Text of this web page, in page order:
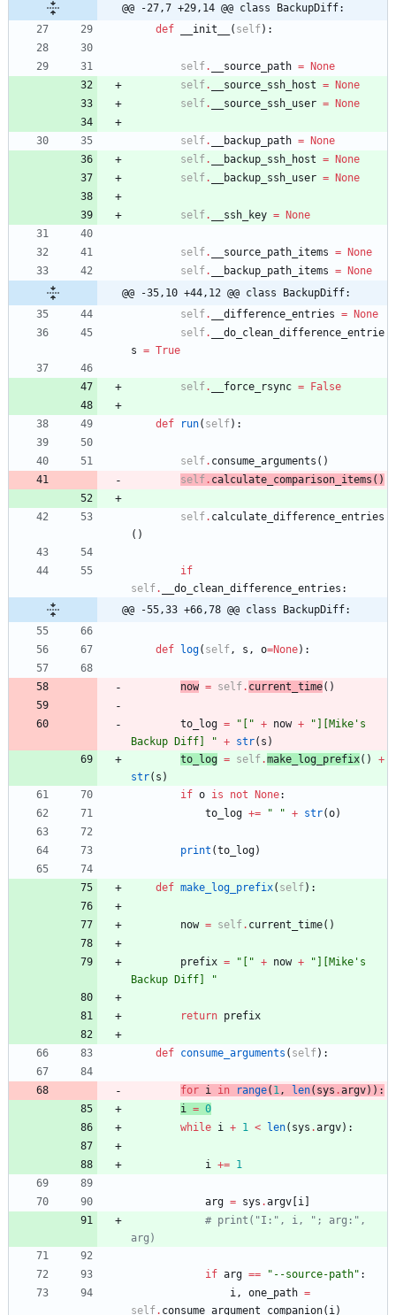
@@ -27,7 +29,14 @@ class BackupDiff:
def
__init__ ( self) :
self. __source_path = None
self. __source_ssh_host = None
self. __source_ssh_user = None
self. __backup_path = None
self. __backup_ssh_host = None
self. __backup_ssh_user = None
self. __ssh_key = None
self. __source_path_items = None
self. __backup_path_items = None
@@ -35,10 +44,12 @@ class BackupDiff:
self. __difference_entries = None
self.
__do_clean_difference_entrie
s = True
self. __force_rsync = False
def run( self) :
self. consume_arguments ( )
self . calculate_comparison_items ( )
self. calculate_difference_entries
( )
if
self. __do_clean_difference_entries :
@@ -55,33 +66,78 @@ class BackupDiff:
def log( self , s , o=None) :
now = self. current_time( )
to_log = " [ " + now + " ][Mike ' s
Backup Diff]
" + str( s )
to_log = self.make_log_prefix( )
+
str( s )
if o is not None:
to_log += " " + str(o)
print (to_log)
def make_log_prefix( self) :
now = self. current_time( )
prefix = " [ " + now + " ][Mike ' s
Backup Diff]
"
return prefix
def consume_arguments ( self) :
for i in range( 1 , len( sys .argv) ) :
i
= 0
while i + 1 < len( sys .argv) :
i += 1
arg = sys .argv [i ]
# print("I:", i, "; arg:",
arg)
if arg == " --source-path" :
i , one_path =
self. consume_argument_companion( i )